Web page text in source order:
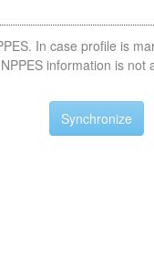
In case profile is
information is